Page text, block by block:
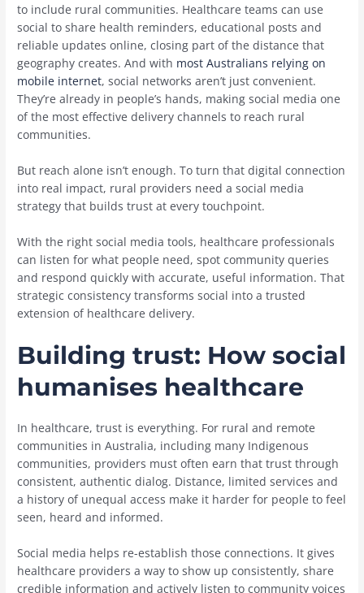
to include rural communities. Healthcare teams can use
social to share health reminders, educational posts and
reliable updates online, closing part of the distance that
geography creates. And with most Australians relying on
mobile internet, social networks aren’t just convenient.
They’re already in people’s hands, making social media one
of the most effective delivery channels to reach rural
communities.
But reach alone isn’t enough. To turn that digital connection
into real impact, rural providers need a social media
strategy that builds trust at every touchpoint.
With the right social media tools, healthcare professionals
can listen for what people need, spot community queries
and respond quickly with accurate, useful information. That
strategic consistency transforms social into a trusted
extension of healthcare delivery.
Building trust: How social
humanises healthcare
In healthcare, trust is everything. For rural and remote
communities in Australia, including many Indigenous
communities, providers must often earn that trust through
consistent, authentic dialog. Distance, limited services and
a history of unequal access make it harder for people to feel
seen, heard and informed.
Social media helps re-establish those connections. It gives
healthcare providers a way to show up consistently, share
credible information and actively listen to community voices